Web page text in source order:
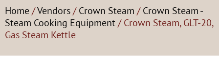
Home/Vendors/Crown Steam /Crown Steam -
Steam Cooking Equipment/ Crown Steam, GLT-20,
Gas Steam Kettle